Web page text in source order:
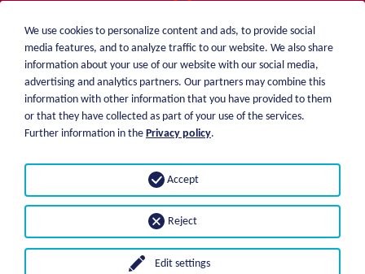
Consulting
from A - Z
weiblen.
+49 (0)7551 1607
About me
Price list
Payment options
Imprint
Privacy statement
We use cookies to personalize content and ads, to provide social
media features, and to analyze traffic to our website. We also share
information about your use of our website with our social media,
advertising and analytics partners. Our partners may combine this
information with other information that you have provided to them
or that they have collected as part of your use of the services.
Further information in the Privacy policy.
Edit settings
Reject
Accept